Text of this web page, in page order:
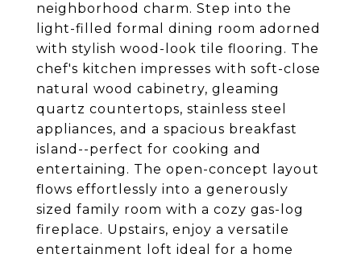
neighborhood charm. Step into the
light-filled formal dining room adorned
with stylish wood-look tile flooring. The
chef's kitchen impresses with soft-close
natural wood cabinetry, gleaming
quartz countertops, stainless steel
appliances, and a spacious breakfast
island--perfect for cooking and
entertaining. The open-concept layout
flows effortlessly into a generously
sized family room with a cozy gas-log
fireplace. Upstairs, enjoy a versatile
entertainment loft ideal for a home